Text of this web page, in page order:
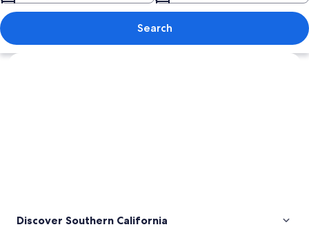
Search
Explore map
Discover Southern California